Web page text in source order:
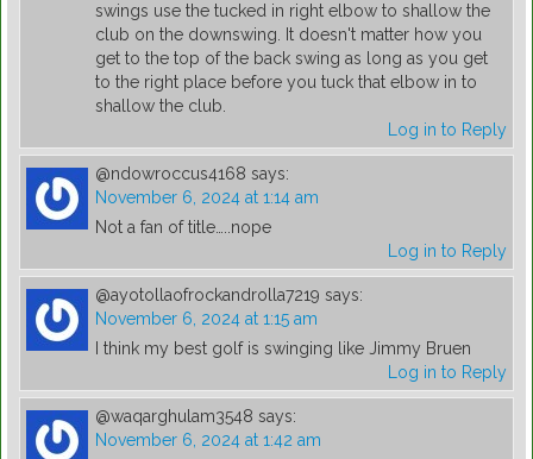
swings use the tucked in right elbow to shallow the
club on the downswing. It doesn't matter how you
get to the top of the back swing as long as you get
to the right place before you tuck that elbow in to
shallow the club.
Log in to Reply
@ndowroccus4168 says:
November 6, 2024 at 1:14 am
Not a fan of title…..nope
Log in to Reply
@ayotollaofrockandrolla7219 says:
November 6, 2024 at 1:15 am
I think my best golf is swinging like Jimmy Bruen
Log in to Reply
@waqarghulam3548 says:
November 6, 2024 at 1:42 am